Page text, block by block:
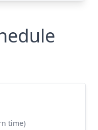
time)